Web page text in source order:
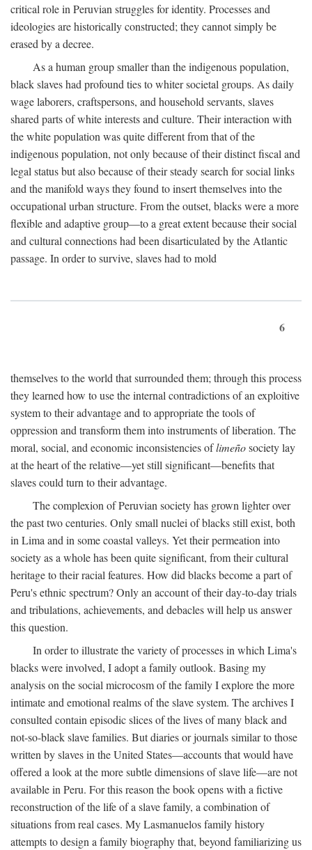
critical role in Peruvian struggles for identity. Processes and
ideologies are historically constructed; they cannot simply be
erased by a decree.
As a human group smaller than the indigenous population,
black slaves had profound ties to whiter societal groups. As daily
wage laborers, craftspersons, and household servants, slaves
shared parts of white interests and culture. Their interaction with
the white population was quite different from that of the
indigenous population, not only because of their distinct fiscal and
legal status but also because of their steady search for social links
and the manifold ways they found to insert themselves into the
occupational urban structure. From the outset, blacks were a more
flexible and adaptive group—to a great extent because their social
and cultural connections had been disarticulated by the Atlantic
passage. In order to survive, slaves had to mold
6
themselves to the world that surrounded them; through this process
they learned how to use the internal contradictions of an exploitive
system to their advantage and to appropriate the tools of
oppression and transform them into instruments of liberation. The
moral, social, and economic inconsistencies oflimeñosociety lay
at the heart of the relative—yet still significant—benefits that
slaves could turn to their advantage.
The complexion of Peruvian society has grown lighter over
the past two centuries. Only small nuclei of blacks still exist, both
in Lima and in some coastal valleys. Yet their permeation into
society as a whole has been quite significant, from their cultural
heritage to their racial features. How did blacks become a part of
Peru's ethnic spectrum? Only an account of their day-to-day trials
and tribulations, achievements, and debacles will help us answer
this question.
In order to illustrate the variety of processes in which Lima's
blacks were involved, I adopt a family outlook. Basing my
analysis on the social microcosm of the family I explore the more
intimate and emotional realms of the slave system. The archives I
consulted contain episodic slices of the lives of many black and
not-so-black slave families. But diaries or journals similar to those
written by slaves in the United States—accounts that would have
offered a look at the more subtle dimensions of slave life—are not
available in Peru. For this reason the book opens with a fictive
reconstruction of the life of a slave family, a combination of
situations from real cases. My Lasmanuelos family history
attempts to design a family biography that, beyond familiarizing us